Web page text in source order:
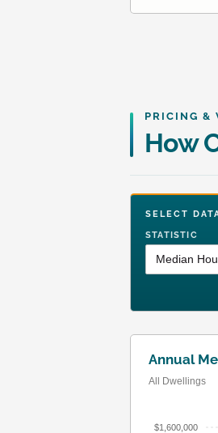
PRICING &
How
SELECT
STATISTIC
Annual
All Dwellings
$1,600,000